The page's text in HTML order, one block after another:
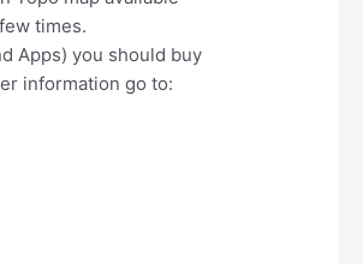
times.
Apps) you should buy
information go to: